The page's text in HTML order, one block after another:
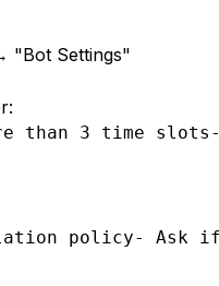
"Bot Settings"
than 3 time
policy- Ask